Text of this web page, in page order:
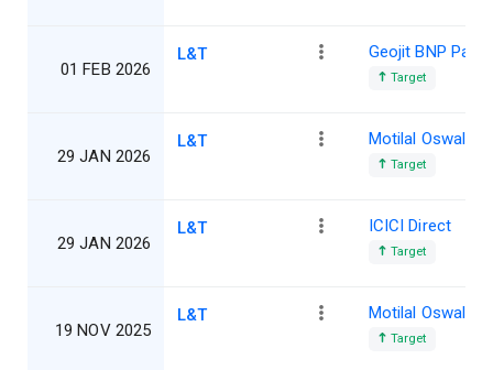
01 FEB 2026
L&T Geojit BNP
Target
29 JAN 2026
L&T Motilal Oswal
Target
29 JAN 2026
L&T ICICI Direct
Target
19 NOV 2025
L&T Motilal Oswal
Target